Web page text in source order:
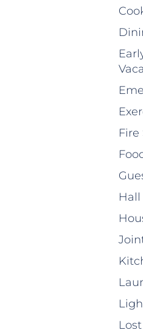
Fire
Hall